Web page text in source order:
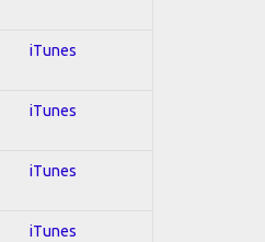
iTunes
iTunes
iTunes
iTunes